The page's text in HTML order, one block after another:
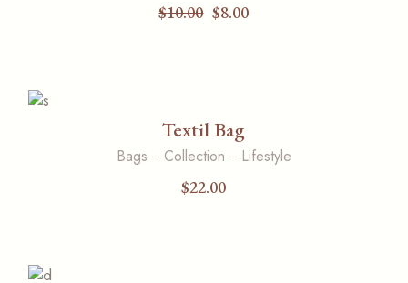
$10.00Original
$8.00
Current
Textil Bag
Bags Collection Lifestyle
$22.00